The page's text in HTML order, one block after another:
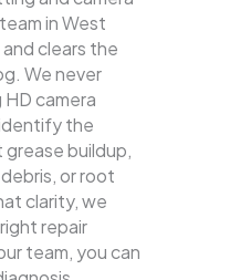
in West
clears the
We never
camera
the
buildup,
or root
clarity, we
repair
team, you can